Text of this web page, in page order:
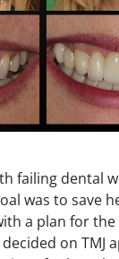
failing dental
was to save
a plan for
on TMJ